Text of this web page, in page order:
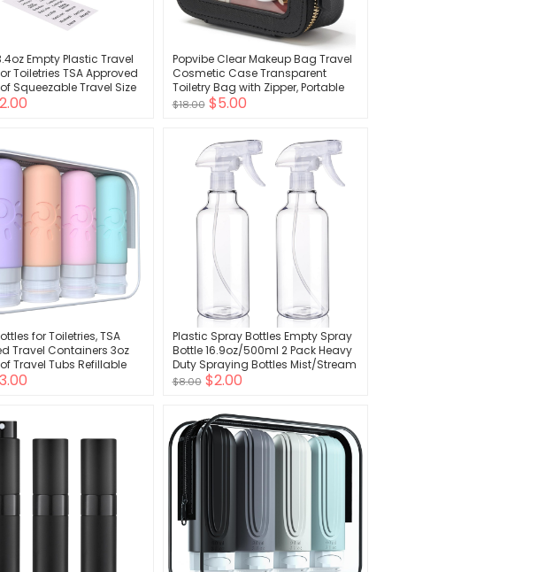
Empty Plastic Travel
Toiletries TSA Approved
Squeezable Travel Size
Travel Essentials
Popvibe Clear Makeup Bag Travel
Cosmetic Case Transparent
Toiletry Bag with Zipper, Portable
Make Up Organizer Traveling
$18.00 $5.00
for Toiletries, TSA
Travel Containers 3oz
Travel Tubs Refillable
Accessories for
Plastic Spray Bottles Empty Spray
Bottle 16.9oz/500ml 2 Pack Heavy
Duty Spraying Bottles Mist/Stream
Water Bottle for Cleaning
$8.00 $2.00